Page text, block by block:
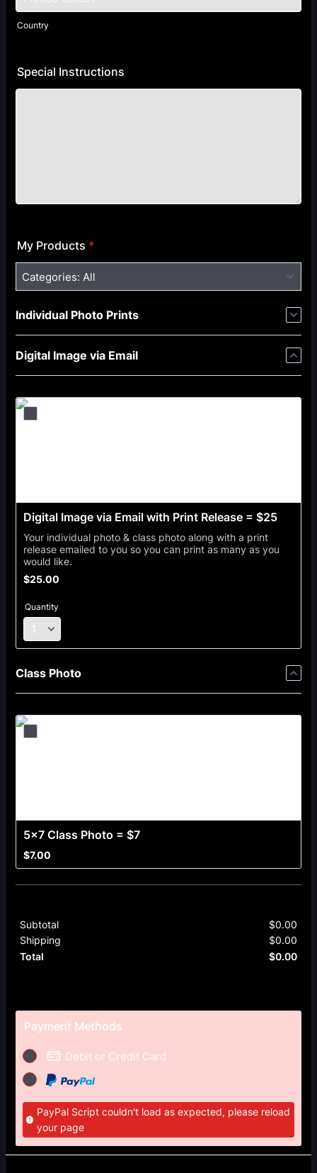
Country
Special Instructions
My Products *
Categories: All
Individual Photo Prints
Digital Image via Email
Digital Image via Email with Print Release = $25
Your individual photo & class photo along with a print
release emailed to you so you can print as many as you
would like.
$25.00
$25.00
Quantity
Class Photo
5x7 Class Photo = $7
$7.00
$7.00
Subtotal $0.00
Shipping
$0.00
Total
$0.00
Payment Methods
Debit or Credit Card
PayPal Script couldn't load as expected, please reload
your page